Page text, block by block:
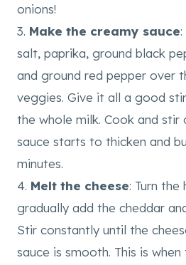
onions!
3. Make the creamy sauce
salt, paprika, ground black
and ground red pepper over
veggies. Give it all a good
the whole milk. Cook and stir
sauce starts to thicken and
minutes.
4. Melt the cheese: Turn
gradually add the cheddar
Stir constantly until the
sauce is smooth. This is